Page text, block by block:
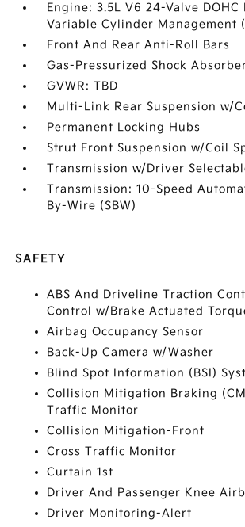
Engine: 3.5L V6 24-Valve DOHC
Variable Cylinder Management
Front And Rear Anti-Roll Bars
Gas-Pressurized Shock
GVWR: TBD
Multi-Link Rear Suspension w/
Permanent Locking Hubs
Strut Front Suspension w/Coil
Transmission w/Driver
Transmission: 10-Speed
By-Wire (SBW)
SAFETY
ABS And Driveline Traction
Control w/Brake Actuated
Airbag Occupancy Sensor
Back-Up Camera w/Washer
Blind Spot Information (BSI)
Collision Mitigation Braking
Traffic Monitor
Collision Mitigation-Front
Cross Traffic Monitor
Curtain 1st
Driver And Passenger Knee
Driver Monitoring-Alert